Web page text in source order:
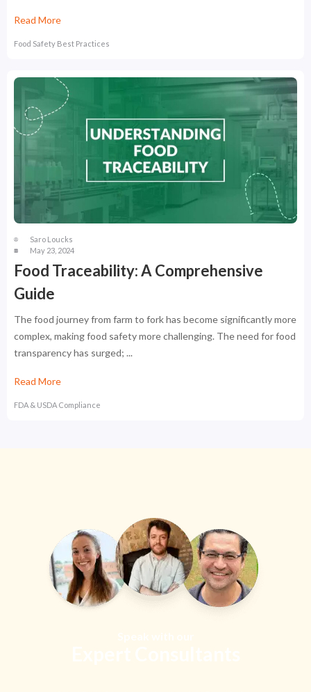
Read More
Food Safety Best Practices
Saro Loucks
May 23, 2024
Food Traceability: A Comprehensive
Guide
The food journey from farm to fork has become significantly more
complex, making food safety more challenging. The need for food
transparency has surged; ...
Read More
FDA & USDA Compliance